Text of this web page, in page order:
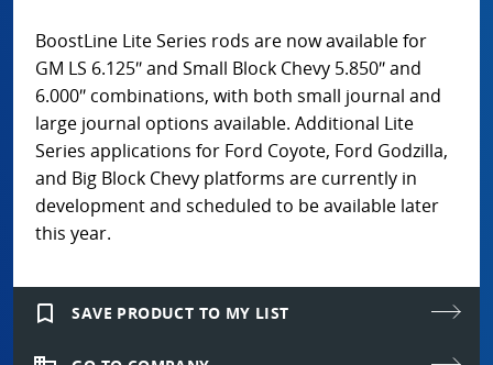
BoostLine Lite Series rods are now available for
GM LS 6.125″ and Small Block Chevy 5.850″ and
6.000″ combinations, with both small journal and
large journal options available. Additional Lite
Series applications for Ford Coyote, Ford Godzilla,
and Big Block Chevy platforms are currently in
development and scheduled to be available later
this year.
bookmark_border SAVE PRODUCT TO MY LIST